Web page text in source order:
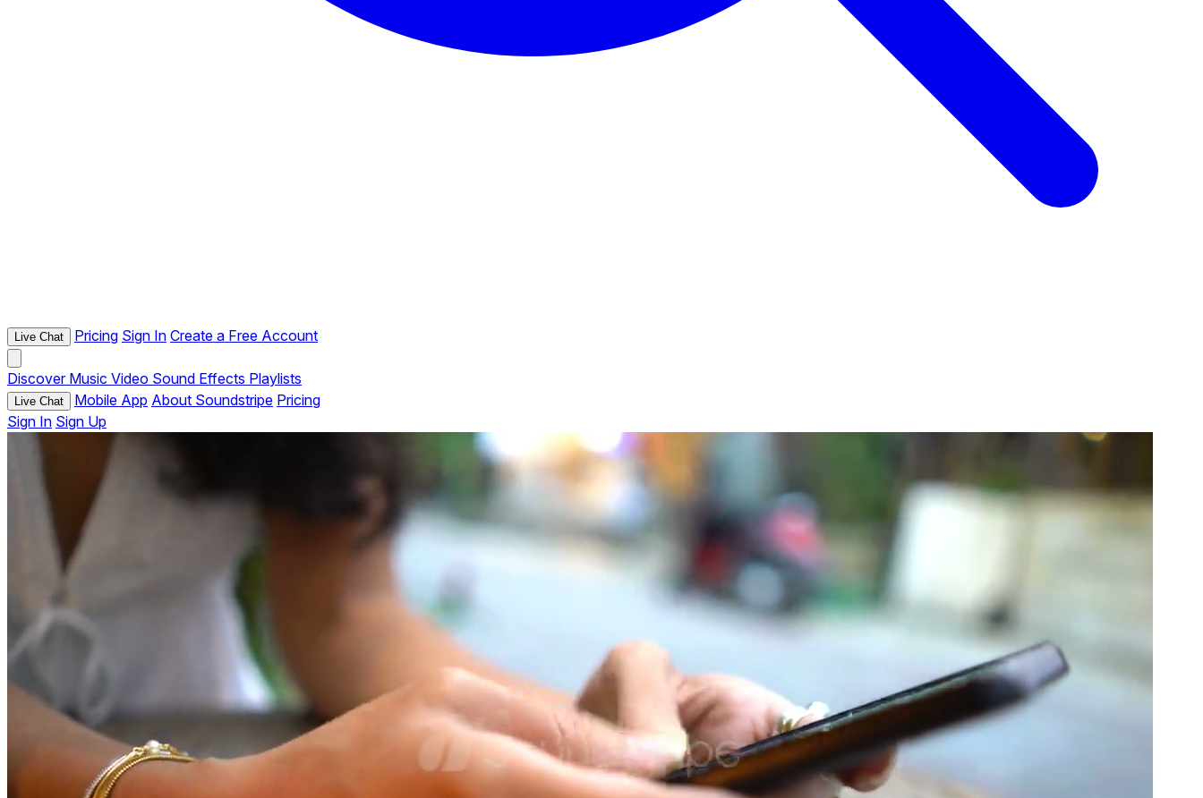
Live Chat Pricing Sign In Create a Free Account
Discover Music Video Sound Effects Playlists
Live Chat Mobile App About Soundstripe Pricing
Sign In Sign Up